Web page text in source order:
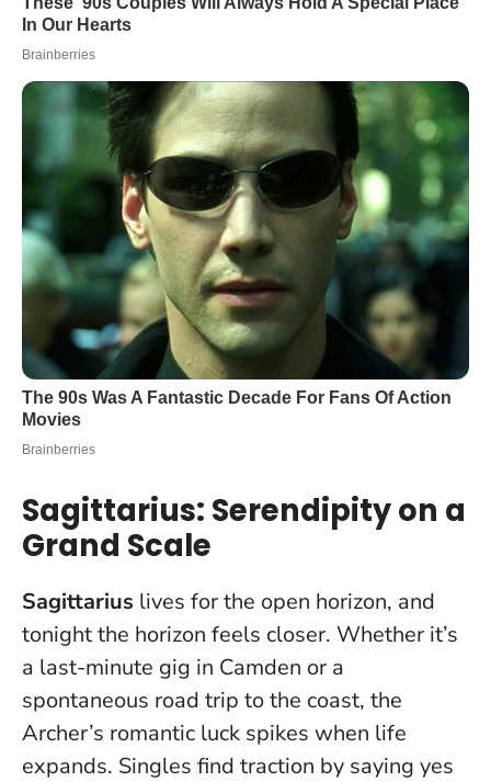
Sagittarius: Serendipity on a
Grand Scale
Sagittarius lives for the open horizon, and
tonight the horizon feels closer. Whether it’s
a last-minute gig in Camden or a
spontaneous road trip to the coast, the
Archer’s romantic luck spikes when life
expands. Singles find traction by saying yes